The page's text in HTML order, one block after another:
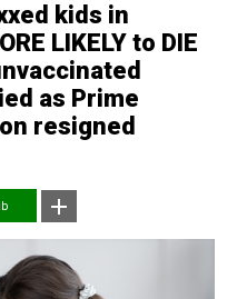
kids in
LIKELY to DIE
as Prime
resigned